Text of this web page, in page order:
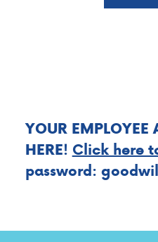
YOUR EMPLOYEE
HERE! Click here
password: